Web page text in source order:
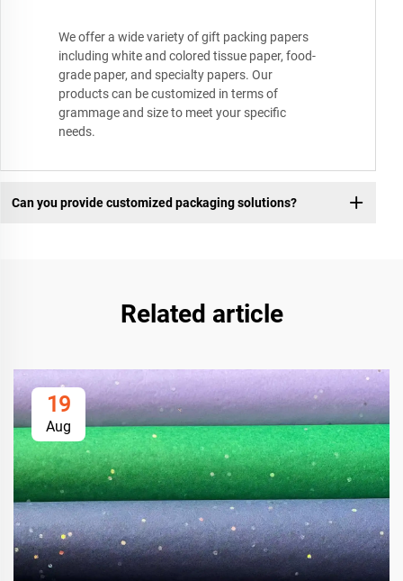
We offer a wide variety of gift packing papers
including white and colored tissue paper, food-
grade paper, and specialty papers. Our
products can be customized in terms of
grammage and size to meet your specific
needs.
Can you provide customized packaging solutions?
Related article
19
Aug